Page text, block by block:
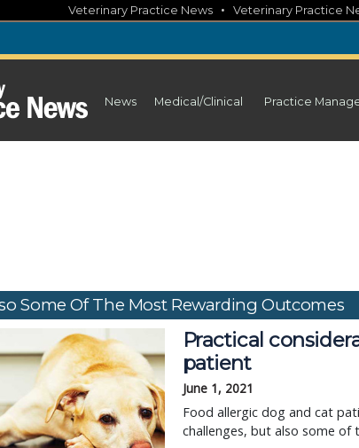
Veterinary Practice News • Veterinary Practice
News Medical/Clinical Practice
Some Of The Most Rewarding Outcomes
Practical
patient
June 1, 2021
Food allergic dog and cat
challenges, but also some